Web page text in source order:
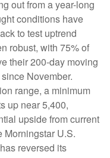
out from a year-long
conditions have
to test uptrend
robust, with 75% of
their 200-day moving
November.
range, a minimum
up near 5,400,
upside from current
Morningstar U.S.
reversed its